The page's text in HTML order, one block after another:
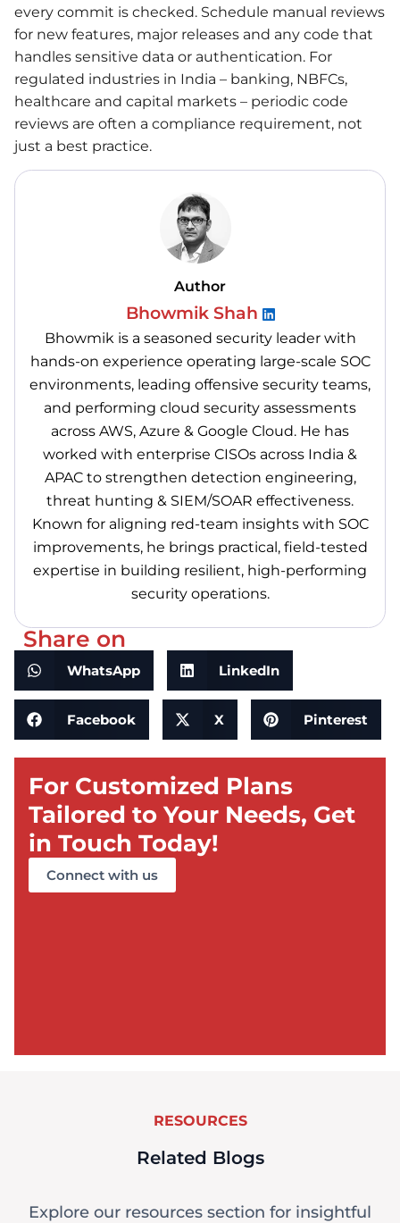
every commit is checked. Schedule manual reviews
for new features, major releases and any code that
handles sensitive data or authentication. For
regulated industries in India – banking, NBFCs,
healthcare and capital markets – periodic code
reviews are often a compliance requirement, not
just a best practice.
Author
Bhowmik Shah
Bhowmik is a seasoned security leader with
hands-on experience operating large-scale SOC
environments, leading offensive security teams,
and performing cloud security assessments
across AWS, Azure & Google Cloud. He has
worked with enterprise CISOs across India &
APAC to strengthen detection engineering,
threat hunting & SIEM/SOAR effectiveness.
Known for aligning red-team insights with SOC
improvements, he brings practical, field-tested
expertise in building resilient, high-performing
security operations.
Share on
WhatsApp LinkedIn
Facebook X Pinterest
For Customized Plans
Tailored to Your Needs, Get
in Touch Today!
Connect with us
RESOURCES
Related Blogs
Explore our resources section for insightful